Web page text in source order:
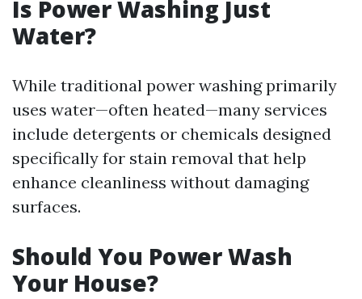
Is Power Washing Just
Water?
While traditional power washing primarily
uses water—often heated—many services
include detergents or chemicals designed
specifically for stain removal that help
enhance cleanliness without damaging
surfaces.
Should You Power Wash
Your House?